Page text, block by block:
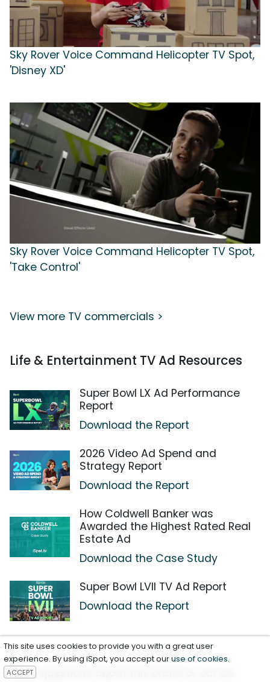
Sky Rover Voice Command Helicopter TV Spot,
'Disney XD'
Sky Rover Voice Command Helicopter TV Spot,
'Take Control'
View more TV commercials >
Life & Entertainment TV Ad Resources
Super Bowl LX Ad Performance
Report
Download the Report
2026 Video Ad Spend and
Strategy Report
Download the Report
How Coldwell Banker was
Awarded the Highest Rated Real
Estate Ad
Download the Case Study
Super Bowl LVII TV Ad Report
Download the Report
Have questions about this brand or our ad
This site uses cookies to provide you with a great user
experience. By using iSpot, you accept ouruse of cookies.
ACCEPT